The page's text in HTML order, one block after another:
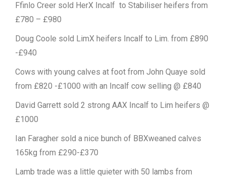
Ffinlo Creer sold HerX Incalf to Stabiliser heifers from
£780 – £980
Doug Coole sold LimX heifers Incalf to Lim. from £890
-£940
Cows with young calves at foot from John Quaye sold
from £820 -£1000 with an Incalf cow selling @ £840
David Garrett sold 2 strong AAX Incalf to Lim heifers @
£1000
Ian Faragher sold a nice bunch of BBXweaned calves
165kg from £290-£370
Lamb trade was a little quieter with 50 lambs from